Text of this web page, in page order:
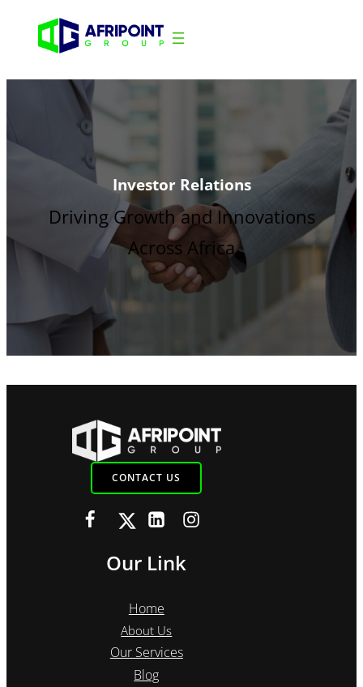
Investor Relations
Driving Growth and Innovations
Across Africa
CONTACT US
Our Link
Home
About Us
Our Services
Blog